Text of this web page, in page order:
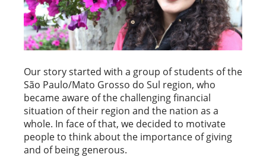
Our story started with a group of students of the
São Paulo/Mato Grosso do Sul region, who
became aware of the challenging financial
situation of their region and the nation as a
whole. In face of that, we decided to motivate
people to think about the importance of giving
and of being generous.